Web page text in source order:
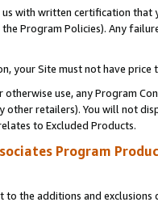
with written certification
Program Policies). Any
your Site must not have
otherwise use, any Program
other retailers). You will not
to Excluded Products.
Program
to the additions and